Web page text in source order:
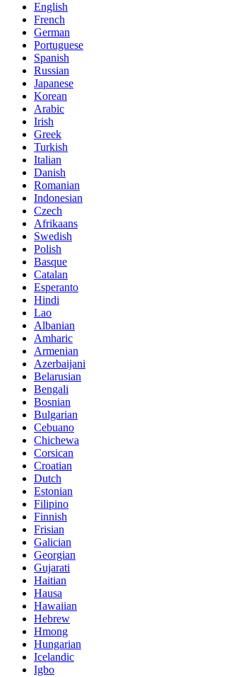
English
French
German
Portuguese
Spanish
Russian
Japanese
Korean
Arabic
Irish
Greek
Turkish
Italian
Danish
Romanian
Indonesian
Czech
Afrikaans
Swedish
Polish
Basque
Catalan
Esperanto
Hindi
Lao
Albanian
Amharic
Armenian
Azerbaijani
Belarusian
Bengali
Bosnian
Bulgarian
Cebuano
Chichewa
Corsican
Croatian
Dutch
Estonian
Filipino
Finnish
Frisian
Galician
Georgian
Gujarati
Haitian
Hausa
Hawaiian
Hebrew
Hmong
Hungarian
Icelandic
Igbo